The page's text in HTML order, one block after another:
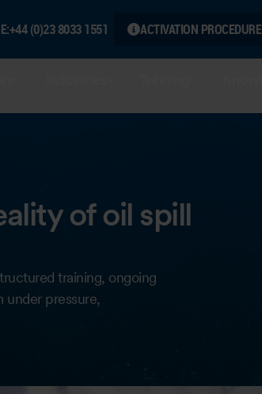
+44 (0)23 8033 1551 ACTIVATION PROCEDURE
of oil spill
training, ongoing
under pressure,